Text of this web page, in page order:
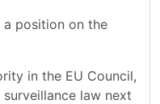
position on the
in the EU Council,
law next